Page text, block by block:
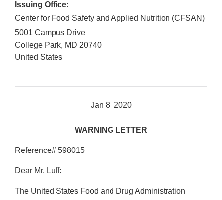
Issuing Office:
Center for Food Safety and Applied Nutrition (CFSAN)
5001 Campus Drive
College Park, MD 20740
United States
Jan 8, 2020
WARNING LETTER
Reference# 598015
Dear Mr. Luff:
The United States Food and Drug Administration